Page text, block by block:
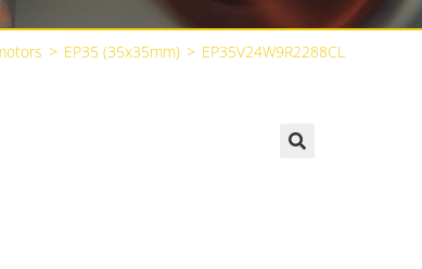
> EP35 (35x35mm) > EP35V24W9R2288CL